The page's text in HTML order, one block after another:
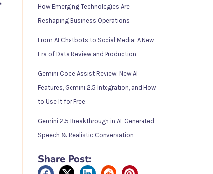
How Emerging Technologies Are
Reshaping Business Operations
From AI Chatbots to Social Media: A New
Era of Data Review and Production
Gemini Code Assist Review: New AI
Features, Gemini 2.5 Integration, and How
to Use It for Free
Gemini 2.5 Breakthrough in AI-Generated
Speech & Realistic Conversation
Share Post: